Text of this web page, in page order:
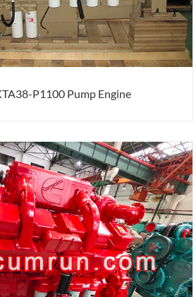
P1100 Pump Engine